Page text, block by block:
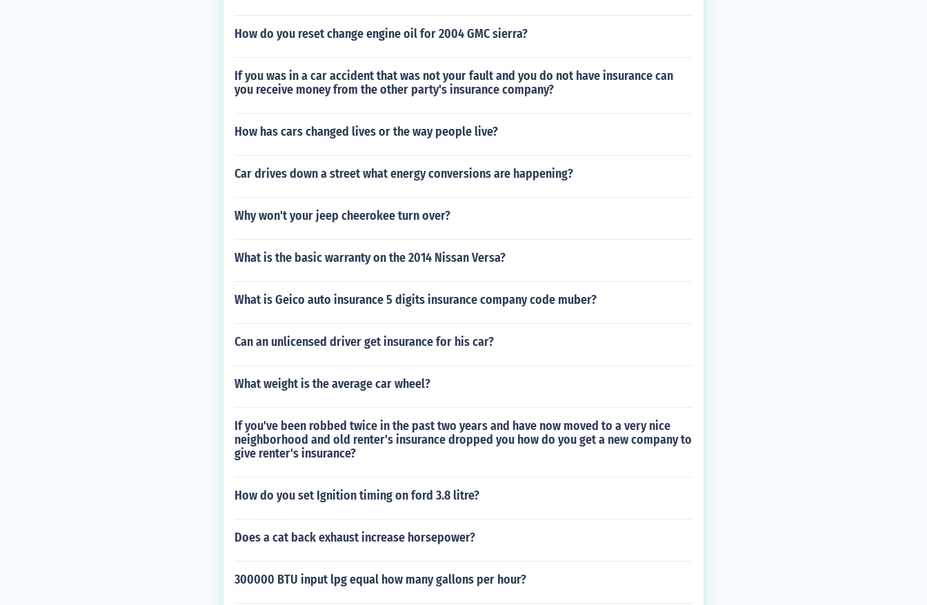
How do you reset change engine oil for 2004 GMC sierra?
If you was in a car accident that was not your fault and you do not have insurance can
you receive money from the other party's insurance company?
How has cars changed lives or the way people live?
Car drives down a street what energy conversions are happening?
Why won't your jeep cheerokee turn over?
What is the basic warranty on the 2014 Nissan Versa?
What is Geico auto insurance 5 digits insurance company code muber?
Can an unlicensed driver get insurance for his car?
What weight is the average car wheel?
If you've been robbed twice in the past two years and have now moved to a very nice
neighborhood and old renter's insurance dropped you how do you get a new company to
give renter's insurance?
How do you set Ignition timing on ford 3.8 litre?
Does a cat back exhaust increase horsepower?
300000 BTU input lpg equal how many gallons per hour?